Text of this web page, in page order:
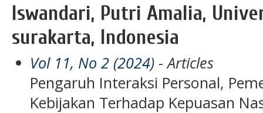
Iswandari, Putri Amalia,
surakarta, Indonesia
Vol 11, No 2 (2024) - Articles
Pengaruh Interaksi Personal,
Kebijakan Terhadap Kepuasan